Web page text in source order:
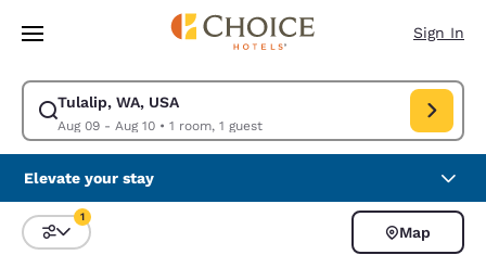
Skip To Main Content
Sign In
Tulalip, WA, USA
Aug 09 - Aug 10• 1 room, 1 guest
Modify search for Tulalip, WA, USA. Check in date Aug 09, Check out
Elevate your stay
Sort and Filter
1
Map